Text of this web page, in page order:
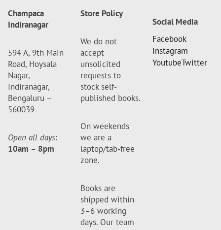
Champaca
Indiranagar
594 A, 9th Main
Road, Hoysala
Nagar,
Indiranagar,
Bengaluru –
560039
Open all days:
10am – 8pm
Store Policy
We do not
accept
unsolicited
requests to
stock self-
published books.
On weekends
we are a
laptop/tab-free
zone.
Books are
shipped within
3–6 working
days. Our team
Social Media
Facebook
Instagram
YoutubeTwitter